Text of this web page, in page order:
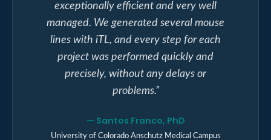
exceptionally efficient and very well
managed. We generated several mouse
lines with iTL, and every step for each
project was performed quickly and
precisely, without any delays or
problems.”
— Santos Franco, PhD
University of Colorado Anschutz Medical Campus